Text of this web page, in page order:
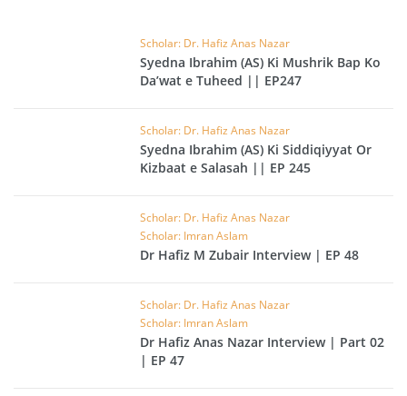
Scholar: Dr. Hafiz Anas Nazar
Syedna Ibrahim (AS) Ki Mushrik Bap Ko
Da’wat e Tuheed || EP247
Scholar: Dr. Hafiz Anas Nazar
Syedna Ibrahim (AS) Ki Siddiqiyyat Or
Kizbaat e Salasah || EP 245
Scholar: Dr. Hafiz Anas Nazar
Scholar: Imran Aslam
Dr Hafiz M Zubair Interview | EP 48
Scholar: Dr. Hafiz Anas Nazar
Scholar: Imran Aslam
Dr Hafiz Anas Nazar Interview | Part 02
| EP 47